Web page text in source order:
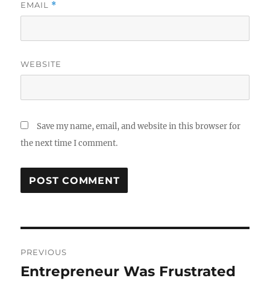
EMAIL *
WEBSITE
Save my name, email, and website in this browser for
the next time I comment.
navigation
PREVIOUS
Previous
Entrepreneur Was Frustrated